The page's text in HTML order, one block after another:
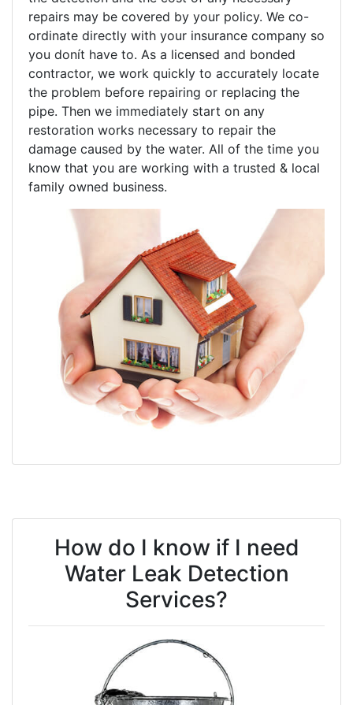
repairs may be covered by your policy. We co-
ordinate directly with your insurance company so
you donít have to. As a licensed and bonded
contractor, we work quickly to accurately locate
the problem before repairing or replacing the
pipe. Then we immediately start on any
restoration works necessary to repair the
damage caused by the water. All of the time you
know that you are working with a trusted & local
family owned business.
How do I know if I need
Water Leak Detection
Services?